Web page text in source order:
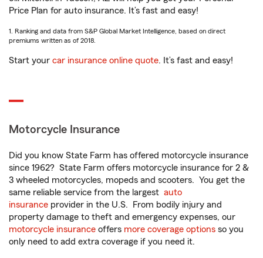
Price Plan for auto insurance. It’s fast and easy!
1. Ranking and data from S&P Global Market Intelligence, based on direct
premiums written as of 2018.
Start your car insurance online quote. It’s fast and easy!
Motorcycle Insurance
Did you know State Farm has offered motorcycle insurance
since 1962? State Farm offers motorcycle insurance for 2 &
3 wheeled motorcycles, mopeds and scooters. You get the
same reliable service from the largest auto
insurance provider in the U.S. From bodily injury and
property damage to theft and emergency expenses, our
motorcycle insurance offers more coverage options so you
only need to add extra coverage if you need it.